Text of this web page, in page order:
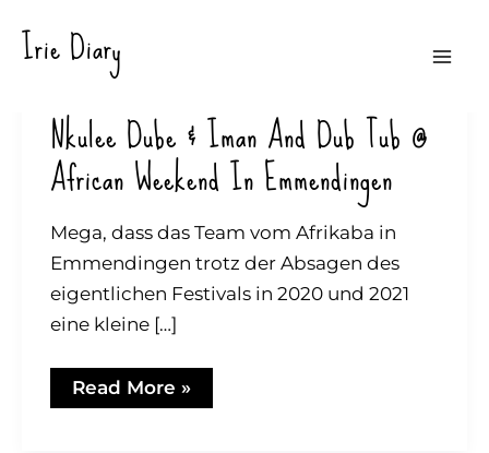
Inhalt
Irie Diary
Nkulee Dube & Iman And Dub Tub @
African Weekend In Emmendingen
Mega, dass das Team vom Afrikaba in
Emmendingen trotz der Absagen des
eigentlichen Festivals in 2020 und 2021
eine kleine […]
Nkulee
Dube
Read More »